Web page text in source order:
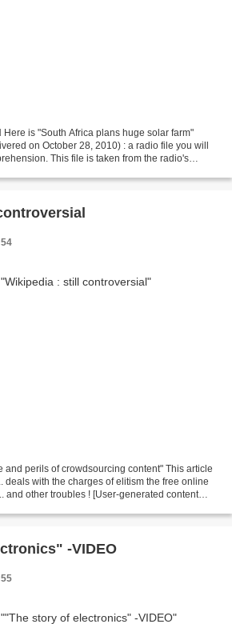
Here is "South Africa plans huge solar farm"
on October 28, 2010) : a radio file you will
This file is taken from the radio's
and perils of crowdsourcing content" This article
deals with the charges of elitism the free online
and other troubles ! [User-generated content
-VIDEO